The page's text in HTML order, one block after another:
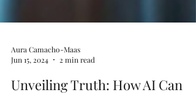
Jun 15, 2024
2 min read